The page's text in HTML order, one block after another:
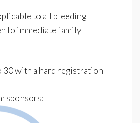
to all bleeding
to immediate family
30 with a hard registration
sponsors: